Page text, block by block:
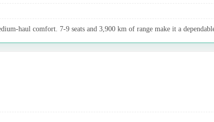
haul comfort. 7-9 seats and 3,900 km of range make it a